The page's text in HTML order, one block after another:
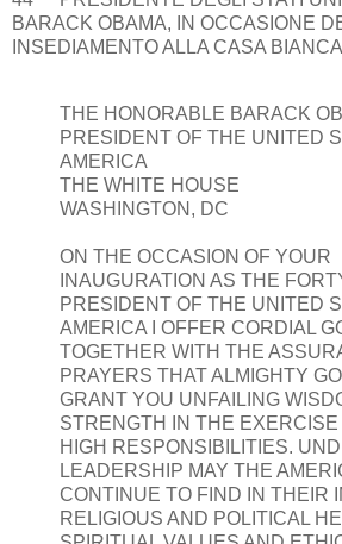
BARACK OBAMA, IN OCCASIONE
INSEDIAMENTO ALLA CASA
THE HONORABLE BARACK
PRESIDENT OF THE UNITED
AMERICA
THE WHITE HOUSE
WASHINGTON, DC
ON THE OCCASION OF YOUR
INAUGURATION AS THE
PRESIDENT OF THE UNITED
AMERICA I OFFER CORDIAL
TOGETHER WITH THE
PRAYERS THAT ALMIGHTY
GRANT YOU UNFAILING
STRENGTH IN THE EXERCISE
HIGH RESPONSIBILITIES.
LEADERSHIP MAY THE
CONTINUE TO FIND IN THEIR
RELIGIOUS AND POLITICAL